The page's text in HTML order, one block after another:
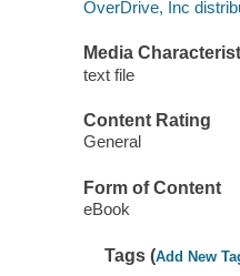
OverDrive, Inc
Media
text file
Content Rating
General
Form of Content
eBook
Tags (Add New